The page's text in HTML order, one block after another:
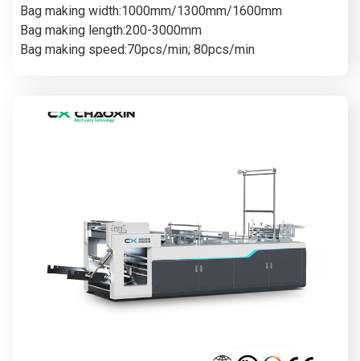
Bag making width:1000mm/1300mm/1600mm
Bag making length:200-3000mm
Bag making speed:70pcs/min; 80pcs/min